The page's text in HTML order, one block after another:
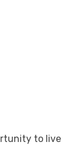
to live